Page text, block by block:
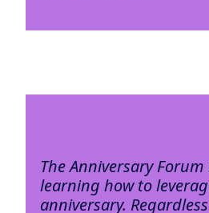
The Anniversary
learning how to
anniversary.